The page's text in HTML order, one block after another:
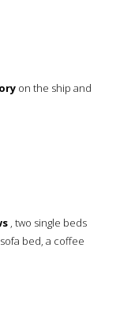
on the ship and
, two single beds
bed, a coffee